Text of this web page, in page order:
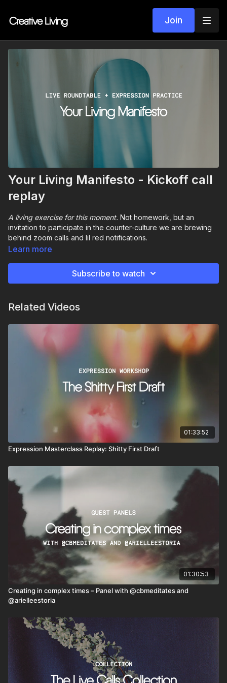
Join
Your Living Manifesto - Kickoff call
replay
A living exercise for this moment. Not homework, but an
invitation to participate in the counter-culture we are brewing
behind zoom calls and lil red notifications.
Learn more
Subscribe to watch
Related Videos
01:33:52
Expression Masterclass Replay: Shitty First Draft
01:30:53
Creating in complex times – Panel with @cbmeditates and
@arielleestoria